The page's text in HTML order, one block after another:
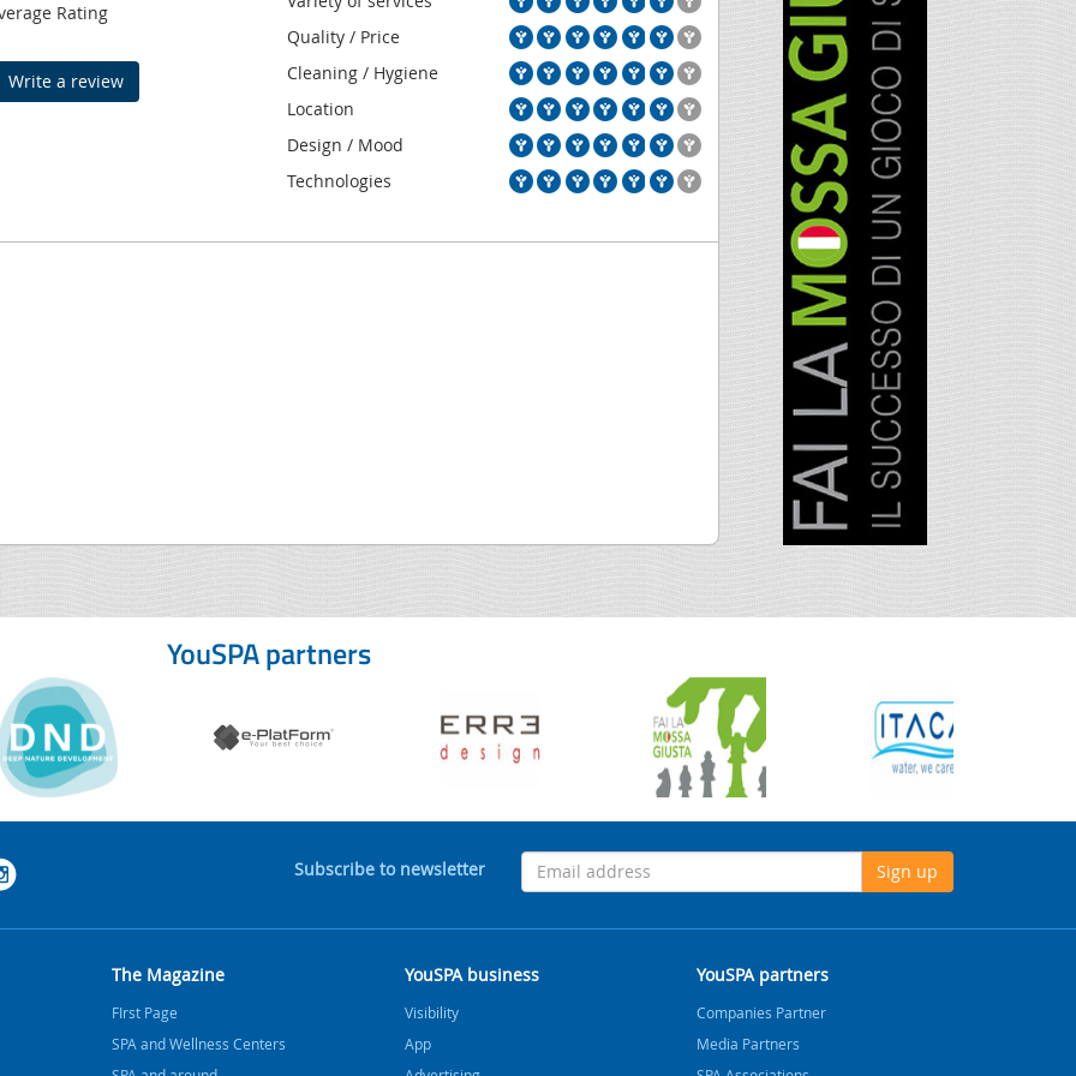
Rating
a review
Quality / Price
Cleaning / Hygiene
Location
Design / Mood
Technologies
YouSPA partners
Subscribe to newsletter Sign up
The Magazine
FIrst Page
SPA and Wellness Centers
YouSPA business
Visibility
App
YouSPA partners
Companies Partner
Media Partners